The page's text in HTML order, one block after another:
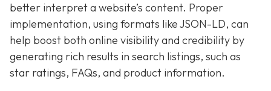
better interpret a website’s content. Proper
implementation, using formats like JSON-LD, can
help boost both online visibility and credibility by
generating rich results in search listings, such as
star ratings, FAQs, and product information.